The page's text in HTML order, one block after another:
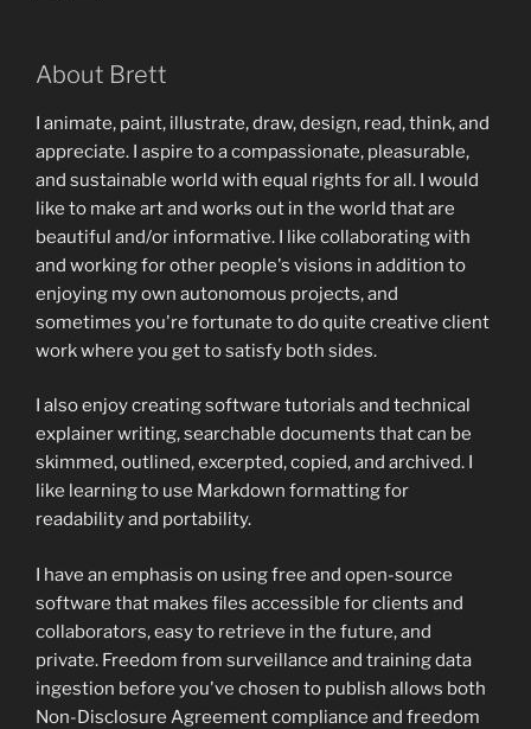
About Brett
I animate, paint, illustrate, draw, design, read, think, and
appreciate. I aspire to a compassionate, pleasurable,
and sustainable world with equal rights for all. I would
like to make art and works out in the world that are
beautiful and/or informative. I like collaborating with
and working for other people's visions in addition to
enjoying my own autonomous projects, and
sometimes you're fortunate to do quite creative client
work where you get to satisfy both sides.
I also enjoy creating software tutorials and technical
explainer writing, searchable documents that can be
skimmed, outlined, excerpted, copied, and archived. I
like learning to use Markdown formatting for
readability and portability.
I have an emphasis on using free and open-source
software that makes files accessible for clients and
collaborators, easy to retrieve in the future, and
private. Freedom from surveillance and training data
ingestion before you've chosen to publish allows both
Non-Disclosure Agreement compliance and freedom